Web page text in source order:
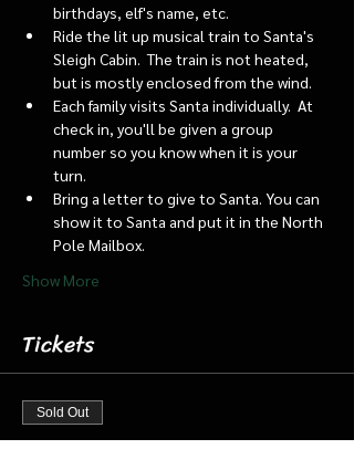
birthdays, elf's name, etc.
Ride the lit up musical train to Santa's
Sleigh Cabin.  The train is not heated,
but is mostly enclosed from the wind.
Each family visits Santa individually.  At
check in, you'll be given a group
number so you know when it is your
turn.
Bring a letter to give to Santa. You can
show it to Santa and put it in the North
Pole Mailbox.
Show More
Tickets
Sold Out